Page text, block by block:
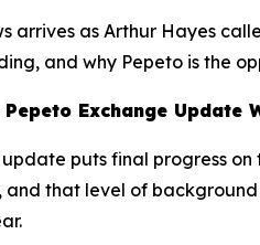
arrives as Arthur Hayes
and why Pepeto is the
Exchange Update
puts final progress
and that level of